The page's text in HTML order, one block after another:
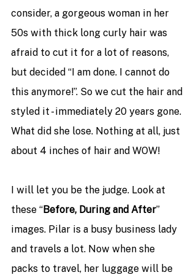
consider, a gorgeous woman in her
50s with thick long curly hair was
afraid to cut it for a lot of reasons,
but decided “I am done. I cannot do
this anymore!”. So we cut the hair and
styled it - immediately 20 years gone.
What did she lose. Nothing at all, just
about 4 inches of hair and WOW!
I will let you be the judge. Look at
these “Before, During and After”
images. Pilar is a busy business lady
and travels a lot. Now when she
packs to travel, her luggage will be